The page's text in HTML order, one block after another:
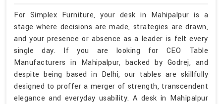
For Simplex Furniture, your desk in Mahipalpur is a
stage where decisions are made, strategies are drawn,
and your presence or absence as a leader is felt every
single day. If you are looking for CEO Table
Manufacturers in Mahipalpur, backed by Godrej, and
despite being based in Delhi, our tables are skillfully
designed to proffer a merger of strength, transcendent
elegance and everyday usability. A desk in Mahipalpur